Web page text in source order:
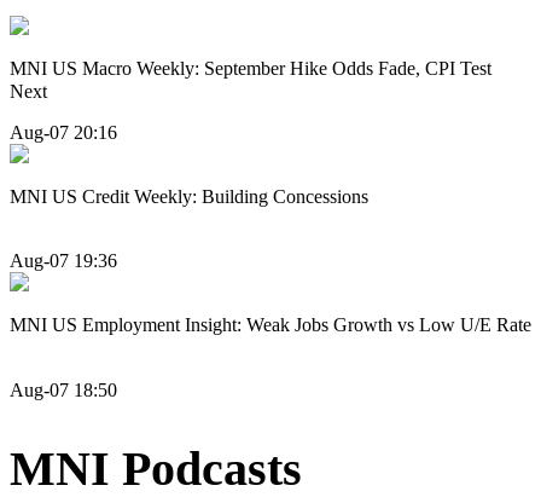
MNI US Macro Weekly: September Hike Odds Fade, CPI Test
Next
Aug-07 20:16
MNI US Credit Weekly: Building Concessions
Aug-07 19:36
MNI US Employment Insight: Weak Jobs Growth vs Low U/E Rate
Aug-07 18:50
MNI Podcasts